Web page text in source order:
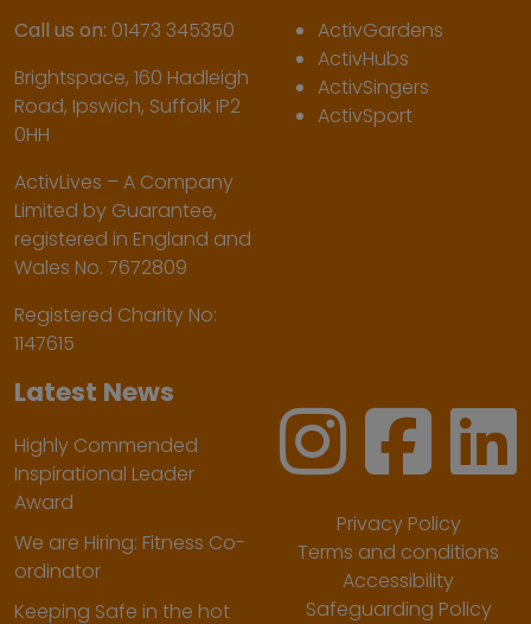
Call us on: 01473 345350
Brightspace, 160 Hadleigh
Road, Ipswich, Suffolk IP2
0HH
ActivLives – A Company
Limited by Guarantee,
registered in England and
Wales No. 7672809
Registered Charity No:
1147615
ActivGardens
ActivHubs
ActivSingers
ActivSport
Latest News
Highly Commended
Inspirational Leader
Award
We are Hiring: Fitness Co-
ordinator
Keeping Safe in the hot
Privacy Policy
Terms and conditions
Accessibility
Safeguarding Policy